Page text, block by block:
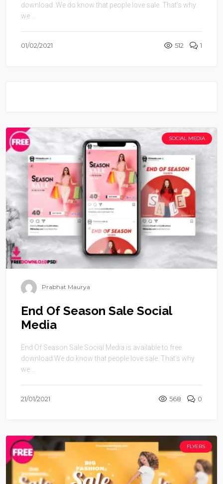
download .We do know that people love sale. That’s why
we ...
01/02/2021 512 1
SOCIAL MEDIA
Prabhat Maurya
End Of Season Sale Social
Media
End Of Season Sale Social Media is available to free
download.We do know that people love sale. That’s why
we ...
21/01/2021 568 0
FLYERS